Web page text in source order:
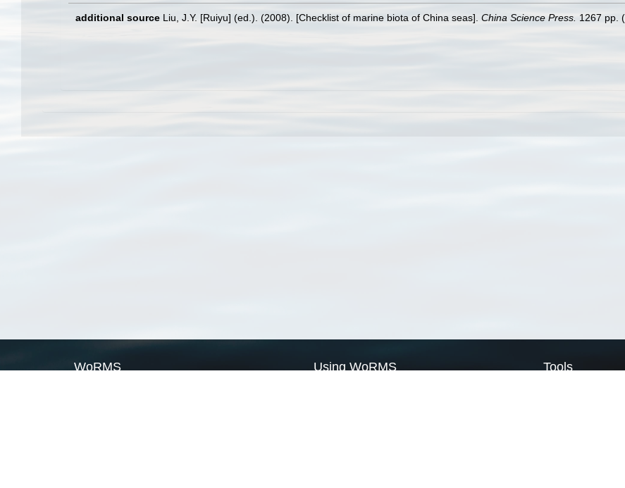
additional source Liu, J.Y. [Ruiyu] (ed.). (2008). [Checklist of marine biota of China seas]. China Science Press. 1267 pp.
WoRMS Using WoRMS Tools